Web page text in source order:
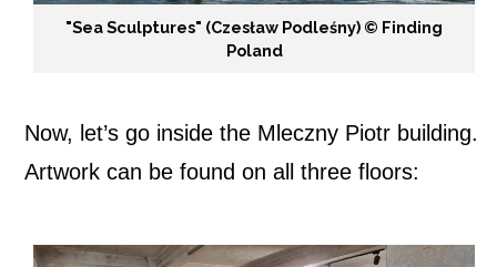
"Sea Sculptures" (Czesław Podleśny) ©️ Finding
Poland
Now, let’s go inside the Mleczny Piotr building.
Artwork can be found on all three floors: